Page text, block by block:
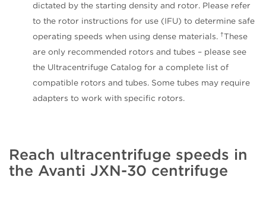
dictated by the starting density and rotor. Please refer
to the rotor instructions for use (IFU) to determine safe
operating speeds when using dense materials. †These
are only recommended rotors and tubes – please see
the Ultracentrifuge Catalog for a complete list of
compatible rotors and tubes. Some tubes may require
adapters to work with specific rotors.
Reach ultracentrifuge speeds in
the Avanti JXN-30 centrifuge